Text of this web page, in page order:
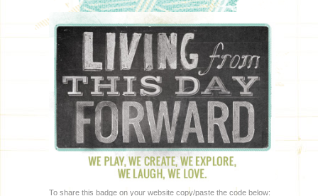
To share this badge on your website copy/paste the code below: